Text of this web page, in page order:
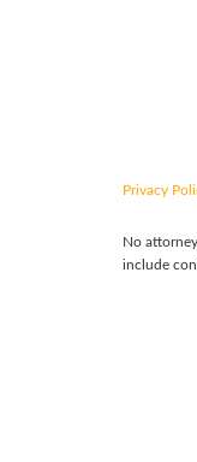
Privacy
No
include